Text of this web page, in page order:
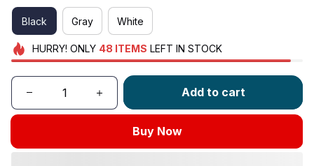
Black Gray White
HURRY! ONLY 48 ITEMS LEFT IN STOCK
Add to cart
Buy Now